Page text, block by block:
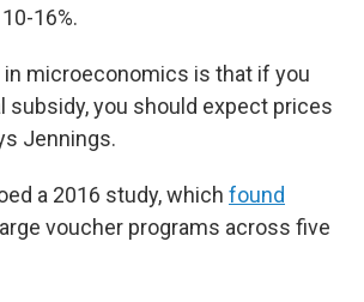
16%.
in microeconomics is that if you
subsidy, you should expect prices
Jennings.
a 2016 study, which found
voucher programs across five